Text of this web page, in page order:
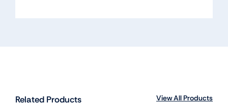
Related Products View All Products